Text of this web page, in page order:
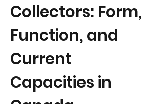
Collectors: Form,
Function, and
Current
Capacities in